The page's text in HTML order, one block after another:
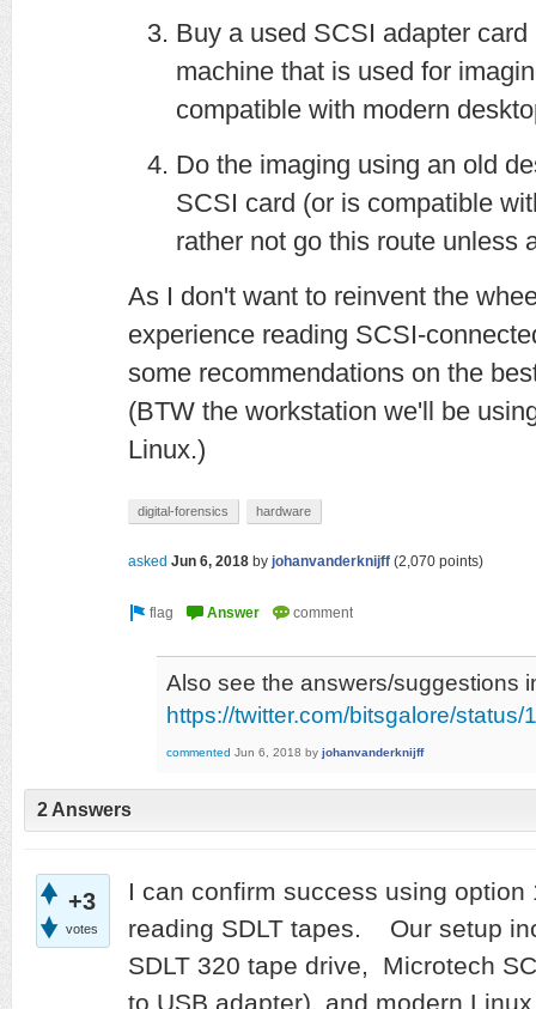
Buy a used SCSI adapter
machine that is used for
compatible with modern
Do the imaging using an old
SCSI card (or is compatible
rather not go this route unless
As I don't want to reinvent the
experience reading SCSI-
some recommendations on the
(BTW the workstation we'll be
Linux.)
digital-forensics hardware
asked Jun 6, 2018 by johanvanderknijff (2,070 points)
Also see the answers/suggestions
https://twitter.com/bitsgalore/
commented Jun 6, 2018 by johanvanderknijff
2 Answers
+3
votes
I can confirm success using option
reading SDLT tapes. Our setup
SDLT 320 tape drive, Microtech
to USB adapter), and modern